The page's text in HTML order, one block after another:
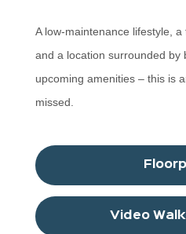
A low-maintenance lifestyle, a
and a location surrounded by
upcoming amenities – this is
missed.
Video